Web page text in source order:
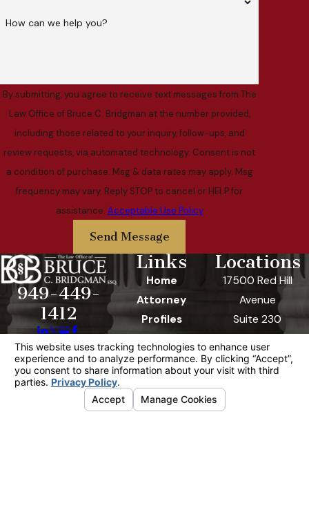
How can we help you?
By submitting, you agree to receive text messages from The
Law Office of Bruce C. Bridgman at the number provided,
including those related to your inquiry, follow-ups, and
review requests, via automated technology. Consent is not
a condition of purchase. Msg & data rates may apply. Msg
frequency may vary. Reply STOP to cancel or HELP for
assistance. Acceptable Use Policy
Send Message
949-449-
1412
Links
Home
Attorney
Profiles
Contact Us
FAQ
Video Center
Locations
17500 Red Hill
Avenue
Suite 230
Map & Directions
The information on this website is for general